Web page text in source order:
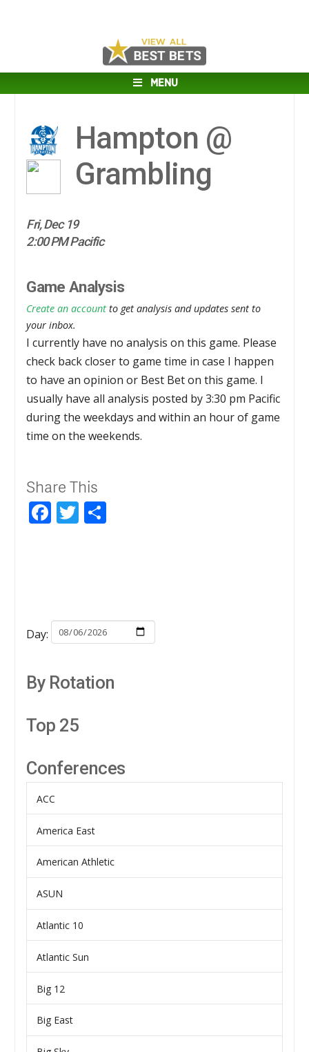
MENU
Hampton @
Grambling
Fri, Dec 19
2:00 PM Pacific
Game Analysis
Create an account to get analysis and updates sent to
your inbox.
I currently have no analysis on this game. Please
check back closer to game time in case I happen
to have an opinion or Best Bet on this game. I
usually have all analysis posted by 3:30 pm Pacific
during the weekdays and within an hour of game
time on the weekends.
Share This
Facebook
Twitter
Day:
By Rotation
Top 25
Conferences
ACC
America East
American Athletic
ASUN
Atlantic 10
Atlantic Sun
Big 12
Big East